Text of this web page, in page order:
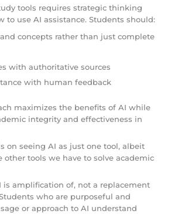
tools requires strategic thinking
to use AI assistance. Students should:
concepts rather than just complete
with authoritative sources
with human feedback
maximizes the benefits of AI while
integrity and effectiveness in
on seeing AI as just one tool, albeit
tools we have to solve academic
is amplification of, not a replacement
who are purposeful and
or approach to AI understand